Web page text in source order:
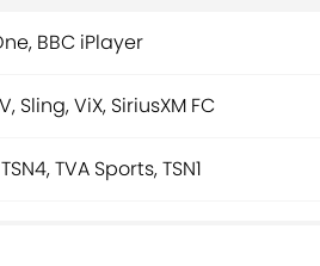
BBC iPlayer
Sling, ViX, SiriusXM FC
TVA Sports, TSN1